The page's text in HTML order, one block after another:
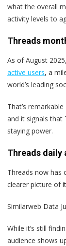
what the overall
activity levels to
Threads
As of August
active users, a
world’s leading
That’s
and it signals that
staying power.
Threads daily
Threads now has
clearer picture of
Similarweb Data
While it’s still
audience shows